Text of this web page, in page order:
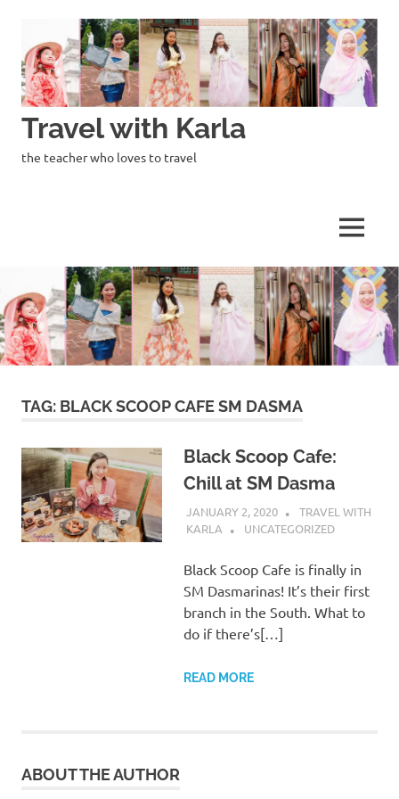
content
Travel with Karla
the teacher who loves to travel
MENU
TAG: BLACK SCOOP CAFE SM DASMA
Black Scoop Cafe:
Chill at SM Dasma
JANUARY 2, 2020
TRAVEL WITH
KARLA
UNCATEGORIZED
Black Scoop Cafe is finally in
SM Dasmarinas! It’s their first
branch in the South. What to
do if there’s[…]
READ MORE
ABOUT THE AUTHOR